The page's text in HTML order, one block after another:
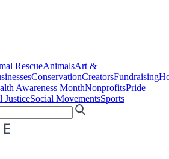
RescueAnimalsArt &
ConservationCreatorsFundraising
Awareness MonthNonprofitsPride
JusticeSocial MovementsSports